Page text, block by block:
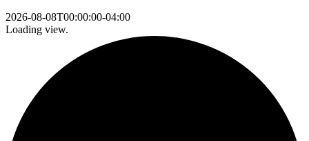
2026-08-08T00:00:00-04:00
Loading view.